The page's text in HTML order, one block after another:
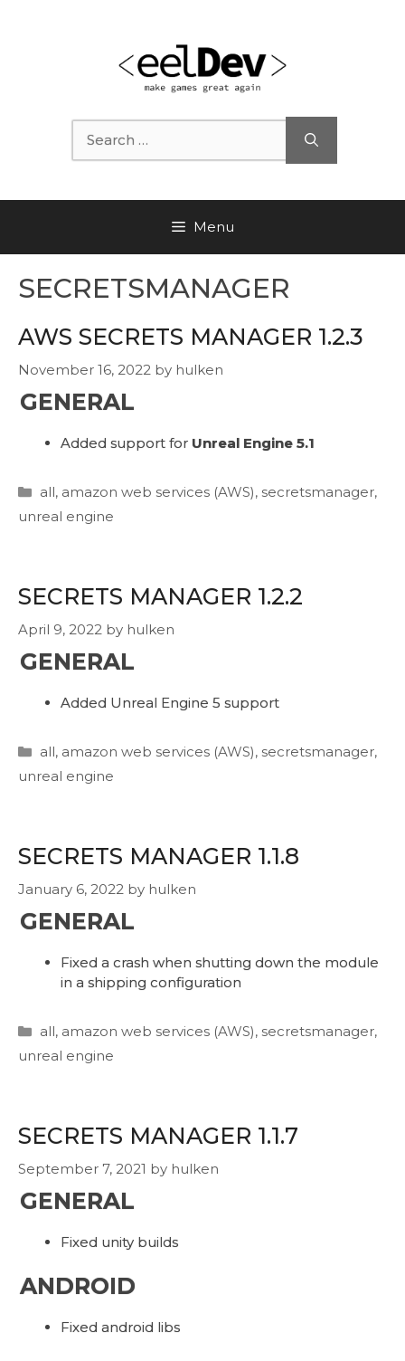
Search
for:
Menu
SECRETSMANAGER
AWS SECRETS MANAGER 1.2.3
November 16, 2022 by hulken
GENERAL
Added support for Unreal Engine 5.1
Categories
all, amazon web services (AWS), secretsmanager,
unreal engine
SECRETS MANAGER 1.2.2
April 9, 2022 by hulken
GENERAL
Added Unreal Engine 5 support
Categories
all, amazon web services (AWS), secretsmanager,
unreal engine
SECRETS MANAGER 1.1.8
January 6, 2022 by hulken
GENERAL
Fixed a crash when shutting down the module
in a shipping configuration
Categories
all, amazon web services (AWS), secretsmanager,
unreal engine
SECRETS MANAGER 1.1.7
September 7, 2021 by hulken
GENERAL
Fixed unity builds
ANDROID
Fixed android libs